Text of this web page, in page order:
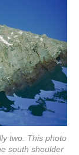
two. This photo
south shoulder